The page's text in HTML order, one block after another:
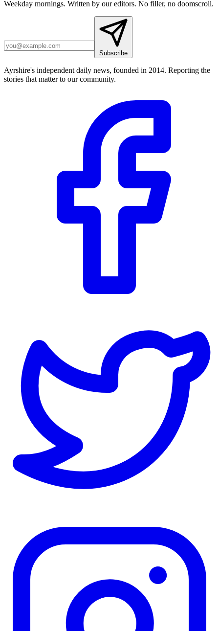
Weekday mornings. Written by our editors. No filler, no doomscroll.
Subscribe
Ayrshire's independent daily news, founded in 2014. Reporting the
stories that matter to our community.